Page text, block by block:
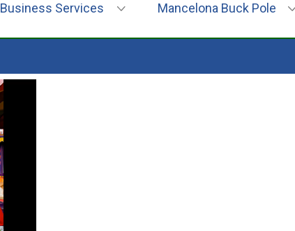
Business Services Mancelona Buck Pole